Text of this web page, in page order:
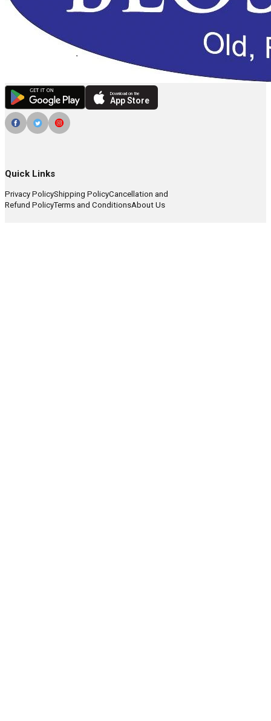
Download on the
App Store
Quick Links
Privacy PolicyShipping PolicyCancellation and
Refund PolicyTerms and ConditionsAbout Us